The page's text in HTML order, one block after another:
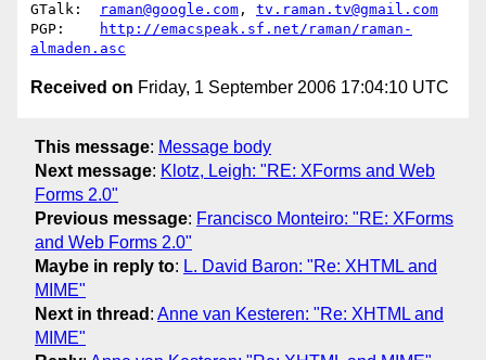
GTalk:
raman@google.com , tv.raman.tv@gmail.com
PGP:
http://emacspeak.sf.net/raman/raman-
almaden.asc
Received on Friday, 1 September 2006 17:04:10 UTC
This message: Message body
Next message: Klotz, Leigh: "RE: XForms and Web
Forms 2.0"
Previous message: Francisco Monteiro: "RE: XForms
and Web Forms 2.0"
Maybe in reply to: L. David Baron: "Re: XHTML and
MIME"
Next in thread : Anne van Kesteren: "Re: XHTML and
MIME"